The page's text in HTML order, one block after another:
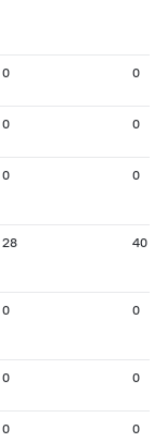
0 0
0 0
0 0
28 40
0 0
0 0
0 0